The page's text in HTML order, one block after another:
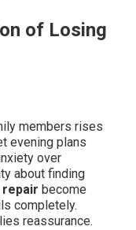
of Losing
members rises
evening plans
over
about finding
repair become
completely.
reassurance.